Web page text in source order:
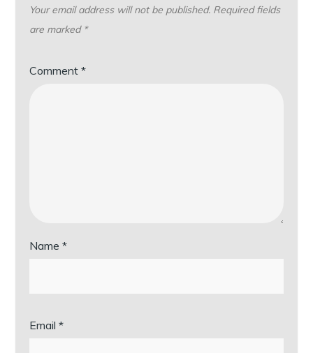
Your email address will not be published. Required fields
are marked *
Comment*
Name*
Email*